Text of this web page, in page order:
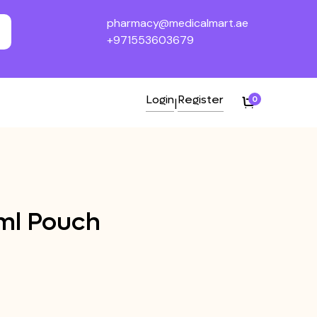
pharmacy@medicalmart.ae
+971553603679
Login|Register 0
Pouch